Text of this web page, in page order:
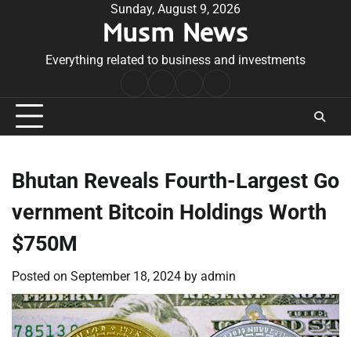
Sunday, August 9, 2026
Musm News
Everything related to business and investments
Conditions
Bhutan Reveals Fourth-Largest Go
vernment Bitcoin Holdings Worth
$750M
Posted on September 18, 2024 by admin